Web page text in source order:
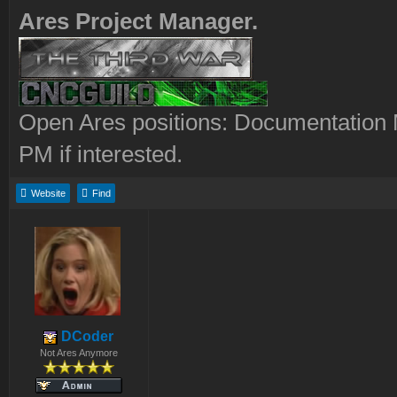
Ares Project Manager.
Open Ares positions: Documentation
PM if interested.
Website Find
DCoder
Not Ares Anymore